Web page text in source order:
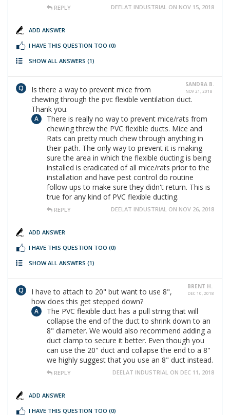
REPLY DEELAT INDUSTRIAL ON NOV 15, 2018
ADD ANSWER
I HAVE THIS QUESTION TOO (0)
SHOW ALL ANSWERS (1)
SANDRA B.
NOV 21, 2018
Is there a way to prevent mice from
chewing through the pvc flexible ventilation duct.
Thank you.
There is really no way to prevent mice/rats from
chewing threw the PVC flexible ducts. Mice and
Rats can pretty much chew through anything in
their path. The only way to prevent it is making
sure the area in which the flexible ducting is being
installed is eradicated of all mice/rats prior to the
installation and have pest control do routine
follow ups to make sure they didn't return. This is
true for any kind of PVC flexible ducting.
REPLY DEELAT INDUSTRIAL ON NOV 26, 2018
ADD ANSWER
I HAVE THIS QUESTION TOO (0)
SHOW ALL ANSWERS (1)
BRENT H.
DEC 10, 2018
I have to attach to 20" but want to use 8",
how does this get stepped down?
The PVC flexible duct has a pull string that will
collapse the end of the duct to shrink down to an
8" diameter. We would also recommend adding a
duct clamp to secure it better. Even though you
can use the 20" duct and collapse the end to a 8"
we highly suggest that you use an 8" duct instead.
REPLY DEELAT INDUSTRIAL ON DEC 11, 2018
ADD ANSWER
I HAVE THIS QUESTION TOO (0)